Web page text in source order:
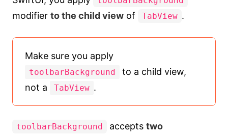
modifier to the child view of TabView .
Make sure you apply
toolbarBackground
to a child view,
not a
TabView .
toolbarBackground accepts two